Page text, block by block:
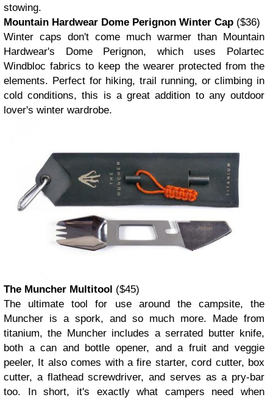
stowing.
Mountain Hardwear Dome Perignon Winter Cap ($36)
Winter caps don't come much warmer than Mountain
Hardwear's Dome Perignon, which uses Polartec
Windbloc fabrics to keep the wearer protected from the
elements. Perfect for hiking, trail running, or climbing in
cold conditions, this is a great addition to any outdoor
lover's winter wardrobe.
The Muncher Multitool ($45)
The ultimate tool for use around the campsite, the
Muncher is a spork, and so much more. Made from
titanium, the Muncher includes a serrated butter knife,
both a can and bottle opener, and a fruit and veggie
peeler, It also comes with a fire starter, cord cutter, box
cutter, a flathead screwdriver, and serves as a pry-bar
too. In short, it's exactly what campers need when